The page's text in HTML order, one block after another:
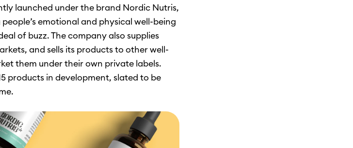
launched under the brand Nordic Nutris,
emotional and physical well-being
of buzz. The company also supplies
and sells its products to other well-
them under their own private labels.
products in development, slated to be